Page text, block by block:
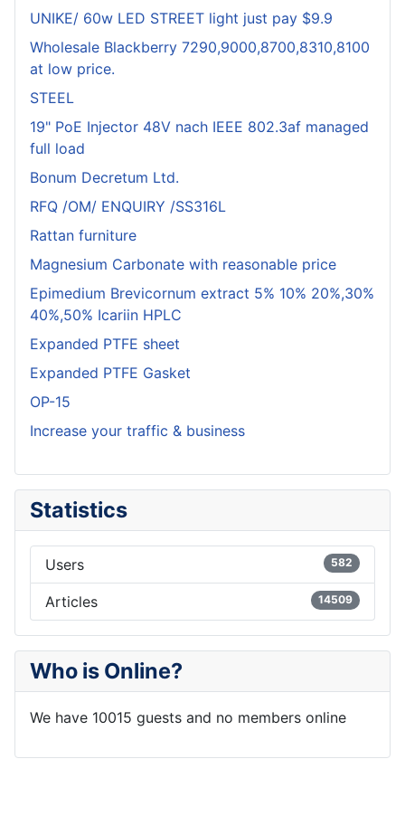
UNIKE/ 60w LED STREET light just pay $9.9
Wholesale Blackberry 7290,9000,8700,8310,8100
at low price.
STEEL
19" PoE Injector 48V nach IEEE 802.3af managed
full load
Bonum Decretum Ltd.
RFQ /OM/ ENQUIRY /SS316L
Rattan furniture
Magnesium Carbonate with reasonable price
Epimedium Brevicornum extract 5% 10% 20%,30%
40%,50% Icariin HPLC
Expanded PTFE sheet
Expanded PTFE Gasket
OP-15
Increase your traffic & business
Statistics
Users 582
Articles 14509
Who is Online?
We have 10015 guests and no members online